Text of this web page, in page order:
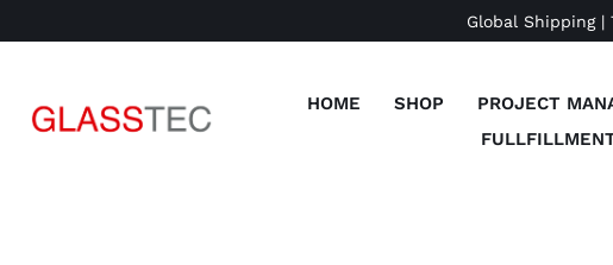
to
Global Shipping |
HOME SHOP PROJECT